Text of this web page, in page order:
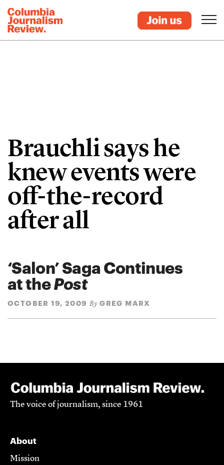
Brauchli says he
knew events were
off-the-record
after all
‘Salon’ Saga Continues
at thePost
OCTOBER 19, 2009 By GREG MARX
The voice of journalism, since 1961
About
Mission